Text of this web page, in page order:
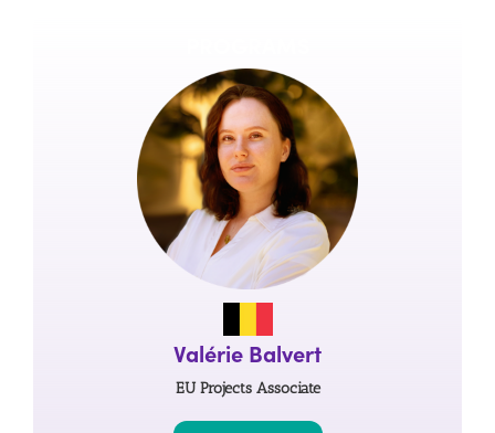
Valérie Balvert
EU Projects Associate